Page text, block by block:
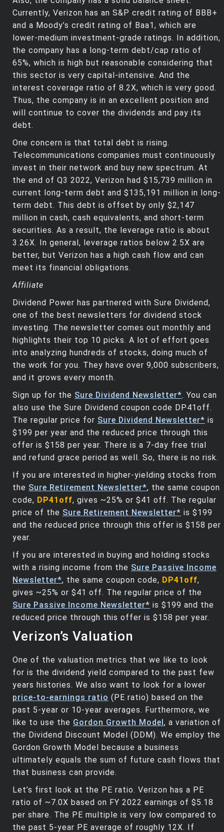
Currently, Verizon has an S&P credit rating of BBB+
and a Moody’s credit rating of Baa1, which are
lower-medium investment-grade ratings. In addition,
the company has a long-term debt/cap ratio of
65%, which is high but reasonable considering that
this sector is very capital-intensive. And the
interest coverage ratio of 8.2X, which is very good.
Thus, the company is in an excellent position and
will continue to cover the dividends and pay its
debt.
One concern is that total debt is rising.
Telecommunications companies must continuously
invest in their network and buy new spectrum. At
the end of Q3 2022, Verizon had $15,739 million in
current long-term debt and $135,191 million in long-
term debt. This debt is offset by only $2,147
million in cash, cash equivalents, and short-term
securities. As a result, the leverage ratio is about
3.26X. In general, leverage ratios below 2.5X are
better, but Verizon has a high cash flow and can
meet its financial obligations.
Affiliate
Dividend Power has partnered with Sure Dividend,
one of the best newsletters for dividend stock
investing. The newsletter comes out monthly and
highlights their top 10 picks. A lot of effort goes
into analyzing hundreds of stocks, doing much of
the work for you. They have over 9,000 subscribers,
and it grows every month.
Sign up for the Sure Dividend Newsletter*. You can
also use the Sure Dividend coupon code DP41off.
The regular price for Sure Dividend Newsletter* is
$199 per year and the reduced price through this
offer is $158 per year. There is a 7-day free trial
and refund grace period as well. So, there is no risk.
If you are interested in higher-yielding stocks from
the Sure Retirement Newsletter*, the same coupon
code, DP41off, gives ~25% or $41 off. The regular
price of the Sure Retirement Newsletter* is $199
and the reduced price through this offer is $158 per
year.
If you are interested in buying and holding stocks
with a rising income from the Sure Passive Income
Newsletter*, the same coupon code, DP41off,
gives ~25% or $41 off. The regular price of the
Sure Passive Income Newsletter* is $199 and the
reduced price through this offer is $158 per year.
Verizon’s Valuation
One of the valuation metrics that we like to look
for is the dividend yield compared to the past few
years histories. We also want to look for a lower
price-to-earnings ratio (PE ratio) based on the
past 5-year or 10-year averages. Furthermore, we
like to use the Gordon Growth Model , a variation of
the Dividend Discount Model (DDM). We employ the
Gordon Growth Model because a business
ultimately equals the sum of future cash flows that
that business can provide.
Let’s first look at the PE ratio. Verizon has a PE
ratio of ~7.0X based on FY 2022 earnings of $5.18
per share. The PE multiple is very low compared to
the past 5-year PE average of roughly 12X. If